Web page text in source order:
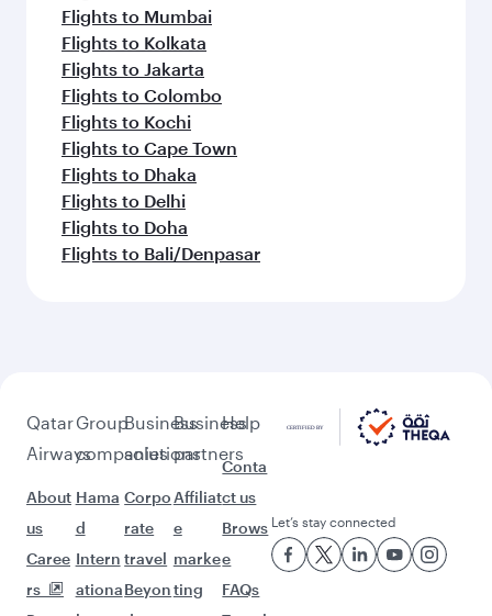
Flights to Mumbai
Flights to Kolkata
Flights to Jakarta
Flights to Colombo
Flights to Kochi
Flights to Cape Town
Flights to Dhaka
Flights to Delhi
Flights to Doha
Flights to Bali/Denpasar
Qatar
Airways
About
us
Caree
rs
Group
companies
Hama
d
Intern
ationa
Business
solutions
Corpo
rate
travel
Beyon
Business
partners
Affiliat
e
marke
ting
Help
Conta
ct us
Brows
e
FAQs
Let’s stay connected